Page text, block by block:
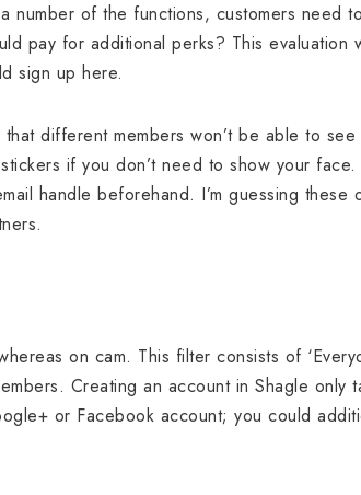
of the functions, customers need to
pay for additional perks? This evaluation
sign up here.
different members won’t be able to see
if you don’t need to show your face.
handle beforehand. I’m guessing these
on cam. This filter consists of
Creating an account in Shagle only
or Facebook account; you could